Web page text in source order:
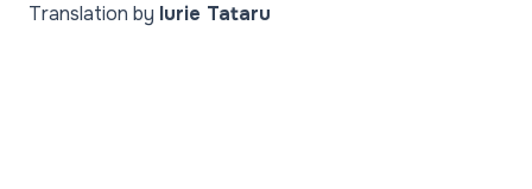
Translation by Iurie Tataru